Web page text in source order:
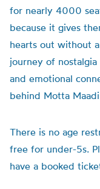
for nearly 4000
because it gives
hearts out without
journey of
and emotional
behind Motta Maadi
There is no age
free for under-5s.
have a booked